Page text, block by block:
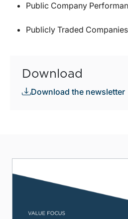
Public Company
Publicly Traded Companies
Download
Download the newsletter